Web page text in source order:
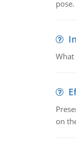
pose.
What
on